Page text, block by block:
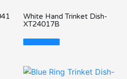
White Hand Trinket Dish-
XT24017B
Read More